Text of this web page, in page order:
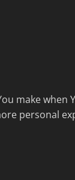
make
personal